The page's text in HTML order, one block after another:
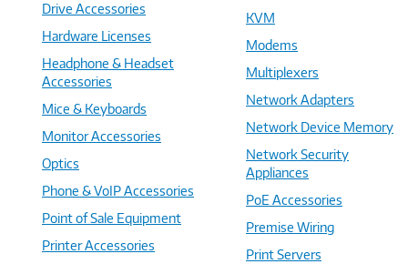
Drive Accessories
Hardware Licenses
Headphone & Headset
Accessories
Mice & Keyboards
Monitor Accessories
Optics
Phone & VoIP Accessories
Point of Sale Equipment
Printer Accessories
KVM
Modems
Multiplexers
Network Adapters
Network Device Memory
Network Security
Appliances
PoE Accessories
Premise Wiring
Print Servers